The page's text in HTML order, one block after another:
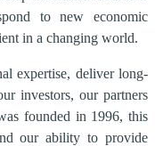
to new economic
in a changing world.
expertise, deliver long-
investors, our partners
founded in 1996, this
our ability to provide